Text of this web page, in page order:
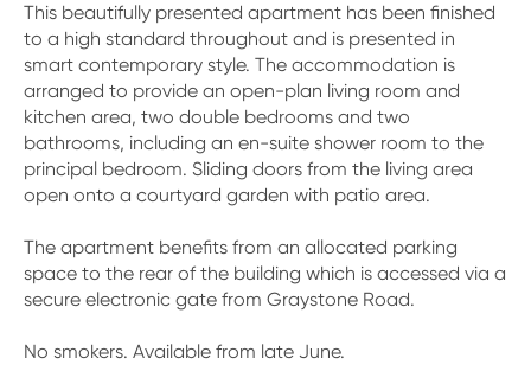
This beautifully presented apartment has been finished
to a high standard throughout and is presented in
smart contemporary style. The accommodation is
arranged to provide an open-plan living room and
kitchen area, two double bedrooms and two
bathrooms, including an en-suite shower room to the
principal bedroom. Sliding doors from the living area
open onto a courtyard garden with patio area.
The apartment benefits from an allocated parking
space to the rear of the building which is accessed via a
secure electronic gate from Graystone Road.
No smokers. Available from late June.